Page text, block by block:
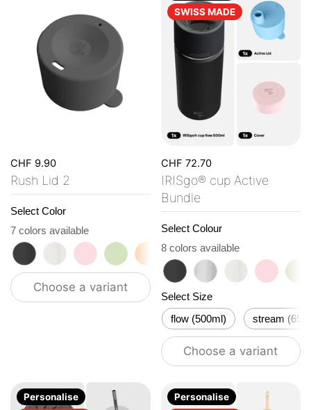
CHF 9.90
Rush Lid 2
Select Color
7 colors available
roasted black
flat whitetasty rosékea greenvibrant orange
ocean bluevanilla cream
Choose a variant
CHF 72.70
IRISgo® cup Active
Bundle
Select Colour
8 colors available
roasted black
classicflat whitetasty
Select Size
flow (500ml)
stream
Choose a variant
SWISS MADE
Personalise Personalise